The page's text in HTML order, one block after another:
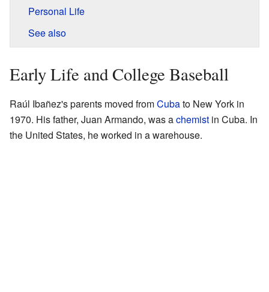
Personal Life
See also
Early Life and College Baseball
Raúl Ibañez's parents moved fromCubato New York in
1970. His father, Juan Armando, was achemist in Cuba. In
the United States, he worked in a warehouse.